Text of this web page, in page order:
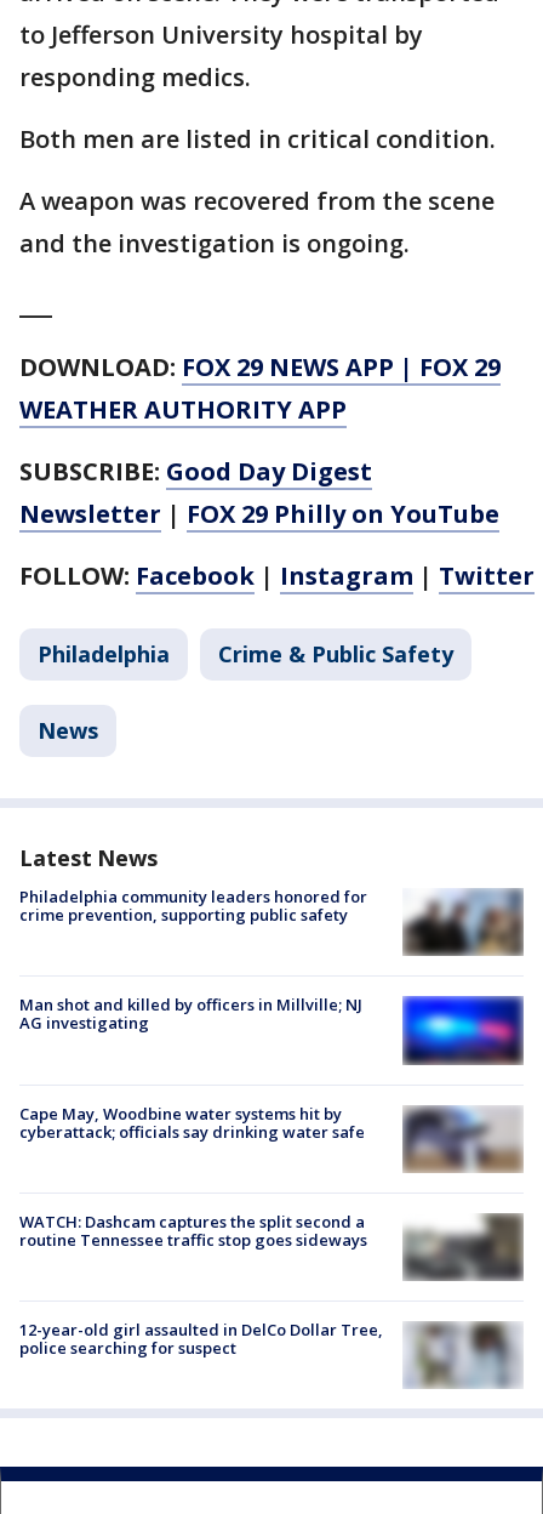
to Jefferson University hospital by
responding medics.
Both men are listed in critical condition.
A weapon was recovered from the scene
and the investigation is ongoing.
DOWNLOAD: FOX 29 NEWS APP | FOX 29
WEATHER AUTHORITY APP
SUBSCRIBE: Good Day Digest
Newsletter | FOX 29 Philly on YouTube
FOLLOW: Facebook | Instagram | Twitter
Philadelphia Crime & Public Safety
News
Latest News
Philadelphia community leaders honored for
crime prevention, supporting public safety
Man shot and killed by officers in Millville; NJ
AG investigating
Cape May, Woodbine water systems hit by
cyberattack; officials say drinking water safe
WATCH: Dashcam captures the split second a
routine Tennessee traffic stop goes sideways
12-year-old girl assaulted in DelCo Dollar Tree,
police searching for suspect